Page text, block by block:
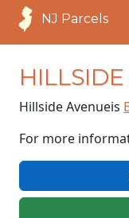
NJ Parcels
Hillside Avenueis
For more